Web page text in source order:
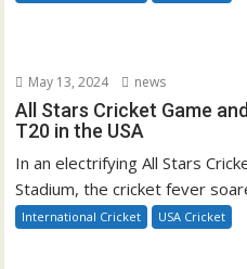
May 13, 2024 news
All Stars Cricket Game
T20 in the USA
In an electrifying All Stars
Stadium, the cricket fever
International Cricket USA Cricket